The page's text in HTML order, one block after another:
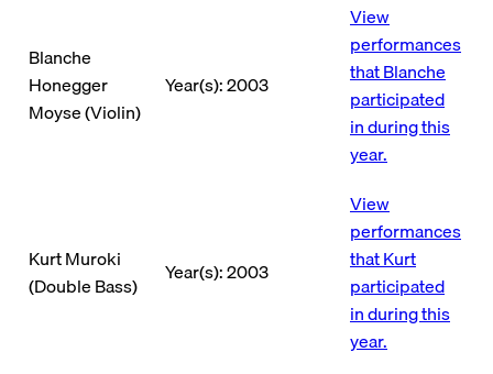
Blanche
Honegger
Moyse (Violin)
Year(s): 2003
View
performances
that Blanche
participated
in during this
year.
Kurt Muroki
(Double Bass)
Year(s): 2003
View
performances
that Kurt
participated
in during this
year.